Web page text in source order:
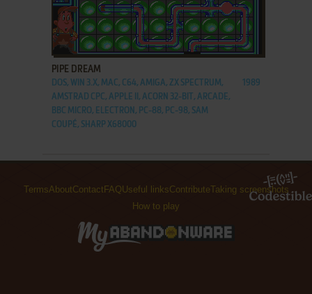
ADD TO FAVORITES
PIPE DREAM
DOS, WIN 3.X, MAC, C64, AMIGA, ZX SPECTRUM,
AMSTRAD CPC, APPLE II, ACORN 32-BIT, ARCADE,
BBC MICRO, ELECTRON, PC-88, PC-98, SAM
COUPÉ, SHARP X68000
1989
TermsAboutContactFAQUseful linksContributeTaking screenshots
How to play